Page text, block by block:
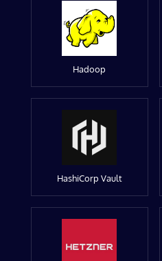
Hadoop
HashiCorp Vault